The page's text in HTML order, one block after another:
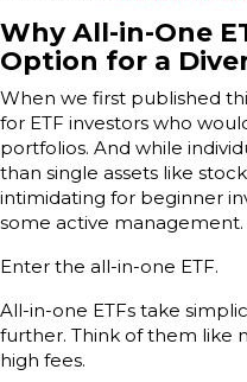
Why All-in-One
Option for a
When we first published
for ETF investors who
portfolios. And while
than single assets like
intimidating for beginner
some active management.
Enter the all-in-one ETF.
All-in-one ETFs take
further. Think of them like
high fees.